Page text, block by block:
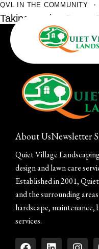
QVL IN THE COMMUNITY
Taking on the Green
About UsNewsletter
Quiet Village
design and lawn care
Established in 2001,
and the surrounding
hardscape, maintenance,
services.